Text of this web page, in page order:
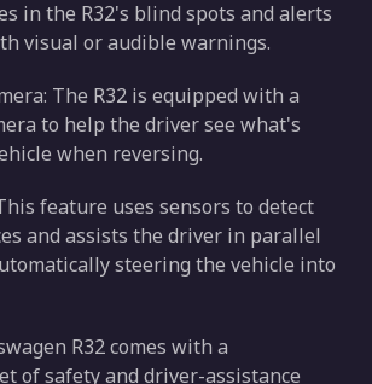
in the R32's blind spots and alerts
visual or audible warnings.
The R32 is equipped with a
to help the driver see what's
when reversing.
feature uses sensors to detect
and assists the driver in parallel
steering the vehicle into
R32 comes with a
of safety and driver-assistance